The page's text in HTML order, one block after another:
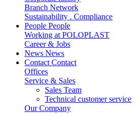
Branch Network
Sustainability . Compliance
People People
Working at POLOPLAST
Career & Jobs
News News
Contact Contact
Offices
Service & Sales
Sales Team
Technical customer service
Our Company